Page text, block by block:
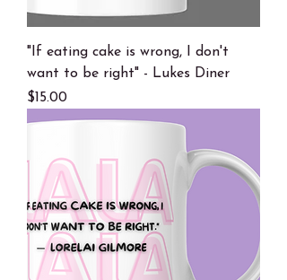
"If eating cake is wrong, I don't
want to be right" - Lukes Diner
Price
$15.00